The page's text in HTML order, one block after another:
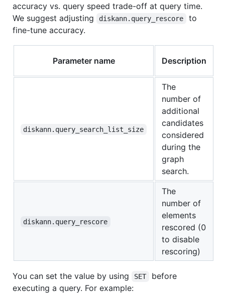
accuracy vs. query speed trade-off at query time.
We suggest adjusting
diskann.query_rescore
to
fine-tune accuracy.
Parameter name Description
diskann.query_search_list_size
The
number of
additional
candidates
considered
during the
graph
search.
diskann.query_rescore
The
number of
elements
rescored (0
to disable
rescoring)
You can set the value by using SET
before
executing a query. For example: